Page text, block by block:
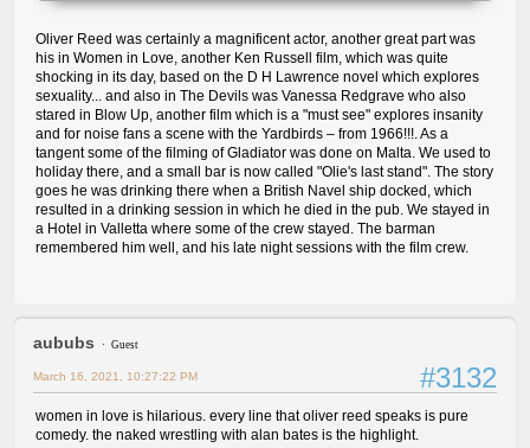
Oliver Reed was certainly a magnificent actor, another great part was
his in Women in Love, another Ken Russell film, which was quite
shocking in its day, based on the D H Lawrence novel which explores
sexuality... and also in The Devils was Vanessa Redgrave who also
stared in Blow Up, another film which is a "must see" explores insanity
and for noise fans a scene with the Yardbirds – from 1966!!!. As a
tangent some of the filming of Gladiator was done on Malta. We used to
holiday there, and a small bar is now called "Olie's last stand". The story
goes he was drinking there when a British Navel ship docked, which
resulted in a drinking session in which he died in the pub. We stayed in
a Hotel in Valletta where some of the crew stayed. The barman
remembered him well, and his late night sessions with the film crew.
aububs Guest
#3132
March 16, 2021, 10:27:22 PM
women in love is hilarious. every line that oliver reed speaks is pure
comedy. the naked wrestling with alan bates is the highlight.